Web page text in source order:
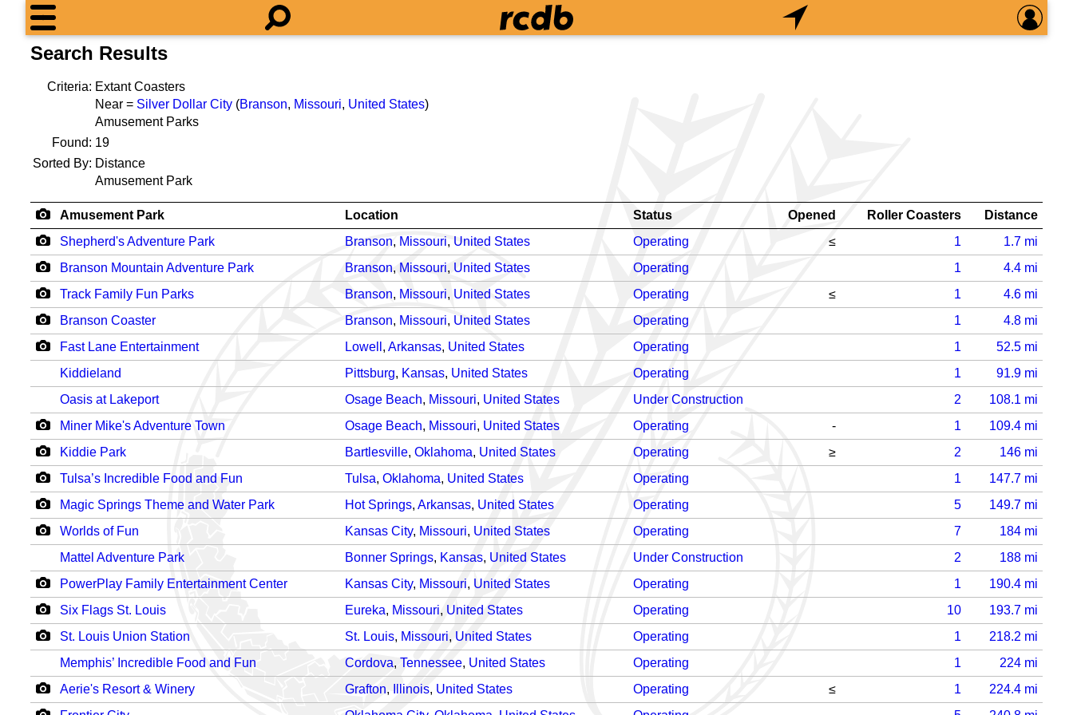
Search Results
Criteria: Extant Coasters
Near = Silver Dollar City (Branson, Missouri, United States)
Amusement Parks
Found: 19
Sorted By: Distance
Amusement Park
Amusement Park Location Status Opened Roller Coasters
Distance
Shepherd's Adventure Park
Branson, Missouri, United States Operating ≤ 1 1.7 mi
Branson Mountain Adventure Park
Branson, Missouri, United States Operating 1 4.4 mi
Track Family Fun Parks
Branson, Missouri, United States Operating ≤ 1 4.6 mi
Branson Coaster
Branson, Missouri, United States Operating 1 4.8 mi
Fast Lane Entertainment
Lowell , Arkansas, United States Operating 1 52.5 mi
Kiddieland
Pittsburg, Kansas, United States Operating 1 91.9 mi
Oasis at Lakeport
Osage Beach, Missouri, United States Under Construction 2 108.1 mi
Miner Mike's Adventure Town
Osage Beach, Missouri, United States Operating - 1 109.4 mi
Kiddie Park
Bartlesville, Oklahoma, United States Operating ≥ 2 146 mi
Tulsa’s Incredible Food and Fun
Tulsa, Oklahoma, United States Operating 1 147.7 mi
Magic Springs Theme and Water Park
Hot Springs, Arkansas, United States Operating 5 149.7 mi
Worlds of Fun
Kansas City, Missouri, United States Operating 7 184 mi
Mattel Adventure Park
Bonner Springs, Kansas, United States Under Construction 2 188 mi
PowerPlay Family Entertainment Center
Kansas City, Missouri, United States Operating 1 190.4 mi
Six Flags St. Louis
Eureka, Missouri, United States Operating 10 193.7 mi
St. Louis Union Station
St. Louis, Missouri, United States Operating 1 218.2 mi
Memphis’ Incredible Food and Fun
Cordova, Tennessee, United States Operating 1 224 mi
Aerie's Resort & Winery
Grafton, Illinois, United States Operating ≤ 1 224.4 mi